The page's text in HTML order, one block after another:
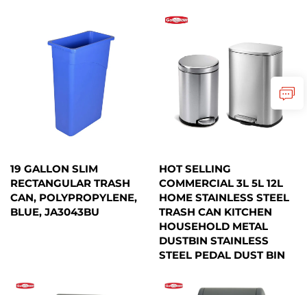
19 GALLON SLIM
RECTANGULAR TRASH
CAN, POLYPROPYLENE,
BLUE, JA3043BU
HOT SELLING
COMMERCIAL 3L 5L 12L
HOME STAINLESS STEEL
TRASH CAN KITCHEN
HOUSEHOLD METAL
DUSTBIN STAINLESS
STEEL PEDAL DUST BIN